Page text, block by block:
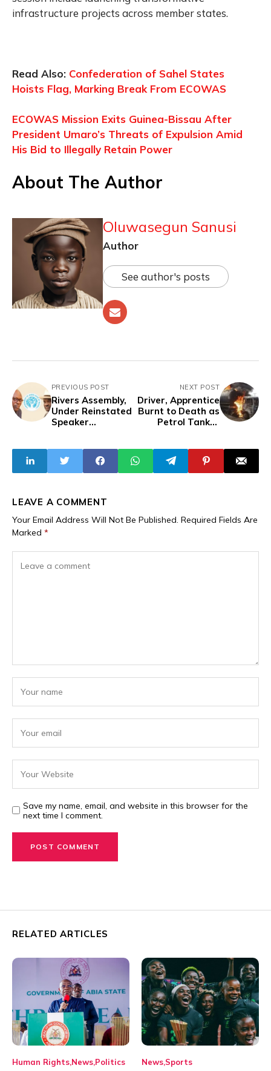
infrastructure projects across member states.
Read Also: Confederation of Sahel States
Hoists Flag, Marking Break From ECOWAS
ECOWAS Mission Exits Guinea-Bissau After
President Umaro’s Threats of Expulsion Amid
His Bid to Illegally Retain Power
About The Author
Oluwasegun Sanusi
Author
See author's posts
PREVIOUS POST
Rivers Assembly,
Under Reinstated
Speaker
48 Hours to
Present 2025
Budget
NEXT POST
Driver, Apprentice
Burnt to Death as
Petrol Tanker
LEAVE A COMMENT
Your Email Address Will Not Be Published. Required Fields Are
Marked *
Save my name, email, and website in this browser for the
next time I comment.
RELATED ARTICLES
Human Rights News Politics News Sports